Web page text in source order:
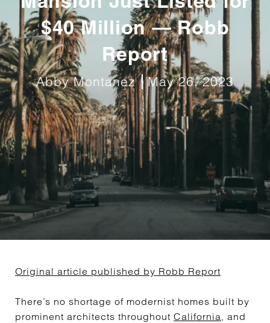
$40 Million — Robb
Report
Abby Montanez May 26, 2023
Original article published by Robb Report
There’s no shortage of modernist homes built by
prominent architects throughout California, and